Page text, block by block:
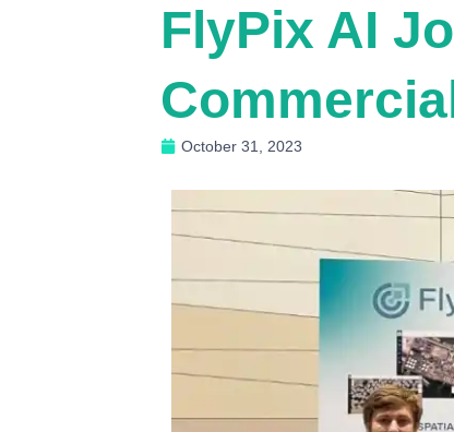
FlyPix AI
October 31, 2023